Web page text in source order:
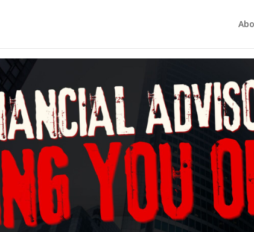
Investing